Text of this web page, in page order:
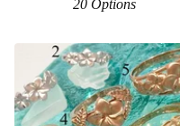
20 Options